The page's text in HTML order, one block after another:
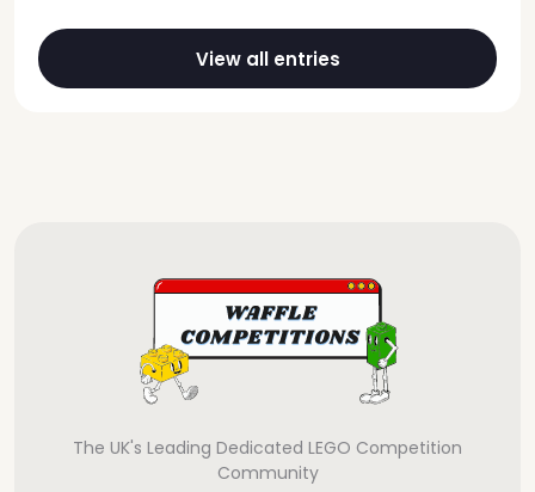
View all entries
The UK's Leading Dedicated LEGO Competition
Community